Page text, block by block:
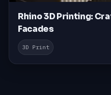
Rhino 3D Printing:
Facades
3D Print